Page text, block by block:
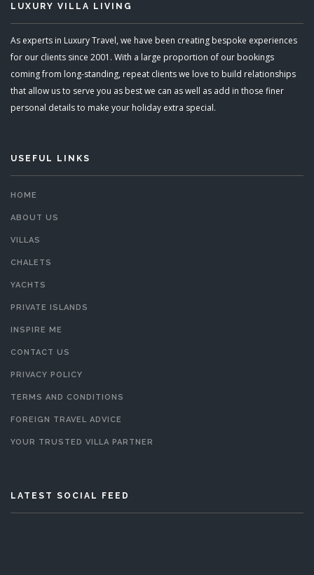
LUXURY VILLA LIVING
As experts in Luxury Travel, we have been creating bespoke experiences
for our clients since 2001. With a large proportion of our bookings
coming from long-standing, repeat clients we love to build relationships
that allow us to serve you as best we can as well as add in those finer
personal details to make your holiday extra special.
USEFUL LINKS
HOME
ABOUT US
VILLAS
CHALETS
YACHTS
PRIVATE ISLANDS
INSPIRE ME
CONTACT US
PRIVACY POLICY
TERMS AND CONDITIONS
FOREIGN TRAVEL ADVICE
YOUR TRUSTED VILLA PARTNER
LATEST SOCIAL FEED